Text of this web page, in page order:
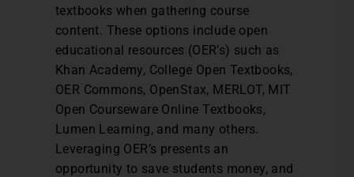
textbooks when gathering course
content. These options include open
educational resources (OER’s) such as
Khan Academy, College Open Textbooks,
OER Commons, OpenStax, MERLOT, MIT
Open Courseware Online Textbooks,
Lumen Learning, and many others.
Leveraging OER’s presents an
opportunity to save students money, and